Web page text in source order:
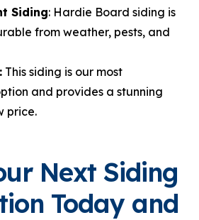
Siding: Hardie Board siding is
from weather, pests, and
This siding is our most
and provides a stunning
price.
Next Siding
Today and